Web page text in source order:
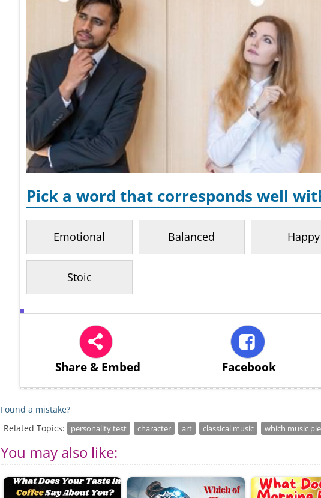
Pick a word that corresponds well
Emotional Balanced Happy
Stoic
Share& Embed Facebook
Found a mistake?
Related Topics: personality test character art classical music which music
You may also like: